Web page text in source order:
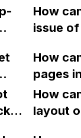
can't
How
issue
my
being
How
pages
How
layout